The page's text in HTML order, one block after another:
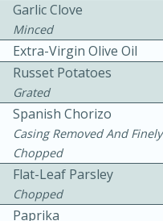
Garlic Clove
Minced
Extra-Virgin Olive Oil
Russet Potatoes
Grated
Spanish Chorizo
Casing Removed And Finely
Chopped
Flat-Leaf Parsley
Chopped
Paprika